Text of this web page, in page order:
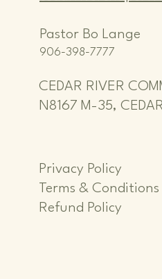
Pastor Bo Lange
906-398-7777
CEDAR RIVER
N8167 M-35,
Privacy Policy
Terms & Conditions
Refund Policy